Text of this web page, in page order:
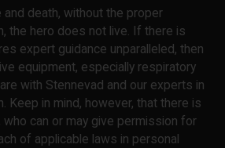
death, without the proper
the hero does not live. If there is
expert guidance unparalleled, then
equipment, especially respiratory
with Stennevad and our experts in
Keep in mind, however, that there is
who can or may give permission for
of applicable laws in personal